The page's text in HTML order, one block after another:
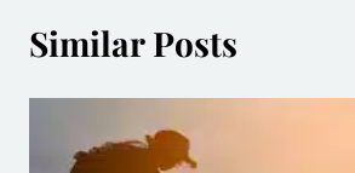
Similar Posts